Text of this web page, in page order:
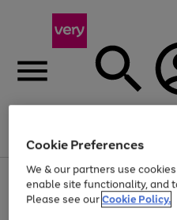
Menu
Use
the
right
Page
1
of
At least 20% off
Cookie Preferences
We & our partners use
enable site functionality, and
Please see ourCookie Policy.